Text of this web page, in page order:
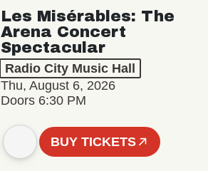
Les Misérables: The
Arena Concert
Spectacular
Radio City Music Hall
Thu, August 6, 2026
Doors 6:30 PM
BUY TICKETS